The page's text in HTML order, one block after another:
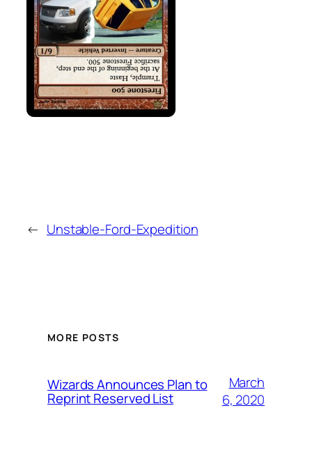
← Unstable-Ford-Expedition
MORE POSTS
Wizards Announces Plan to
Reprint Reserved List
March
6, 2020